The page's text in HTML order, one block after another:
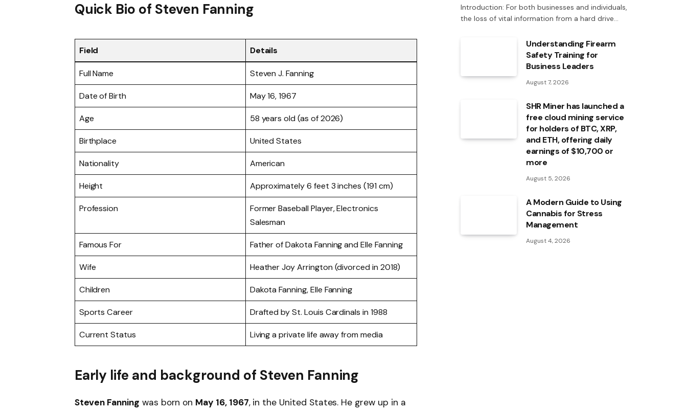
Quick Bio of Steven Fanning
Field Details
Full Name Steven J. Fanning
Date of Birth May 16, 1967
Age 58 years old (as of 2026)
Birthplace United States
Nationality American
Height Approximately 6 feet 3 inches (191 cm)
Profession
Former Baseball Player, Electronics
Salesman
Famous For Father of Dakota Fanning and Elle Fanning
Wife Heather Joy Arrington (divorced in 2018)
Children Dakota Fanning, Elle Fanning
Sports Career Drafted by St. Louis Cardinals in 1988
Current Status Living a private life away from media
Early life and background of Steven Fanning
Steven Fanning was born on May 16, 1967, in the United States. He grew up in a
Introduction: For both businesses and individuals,
the loss of vital information from a hard drive…
Understanding Firearm
Safety Training for
Business Leaders
August 7, 2026
SHR Miner has launched a
free cloud mining service
for holders of BTC, XRP,
and ETH, offering daily
earnings of $10,700 or
more
August 5, 2026
A Modern Guide to Using
Cannabis for Stress
Management
August 4, 2026